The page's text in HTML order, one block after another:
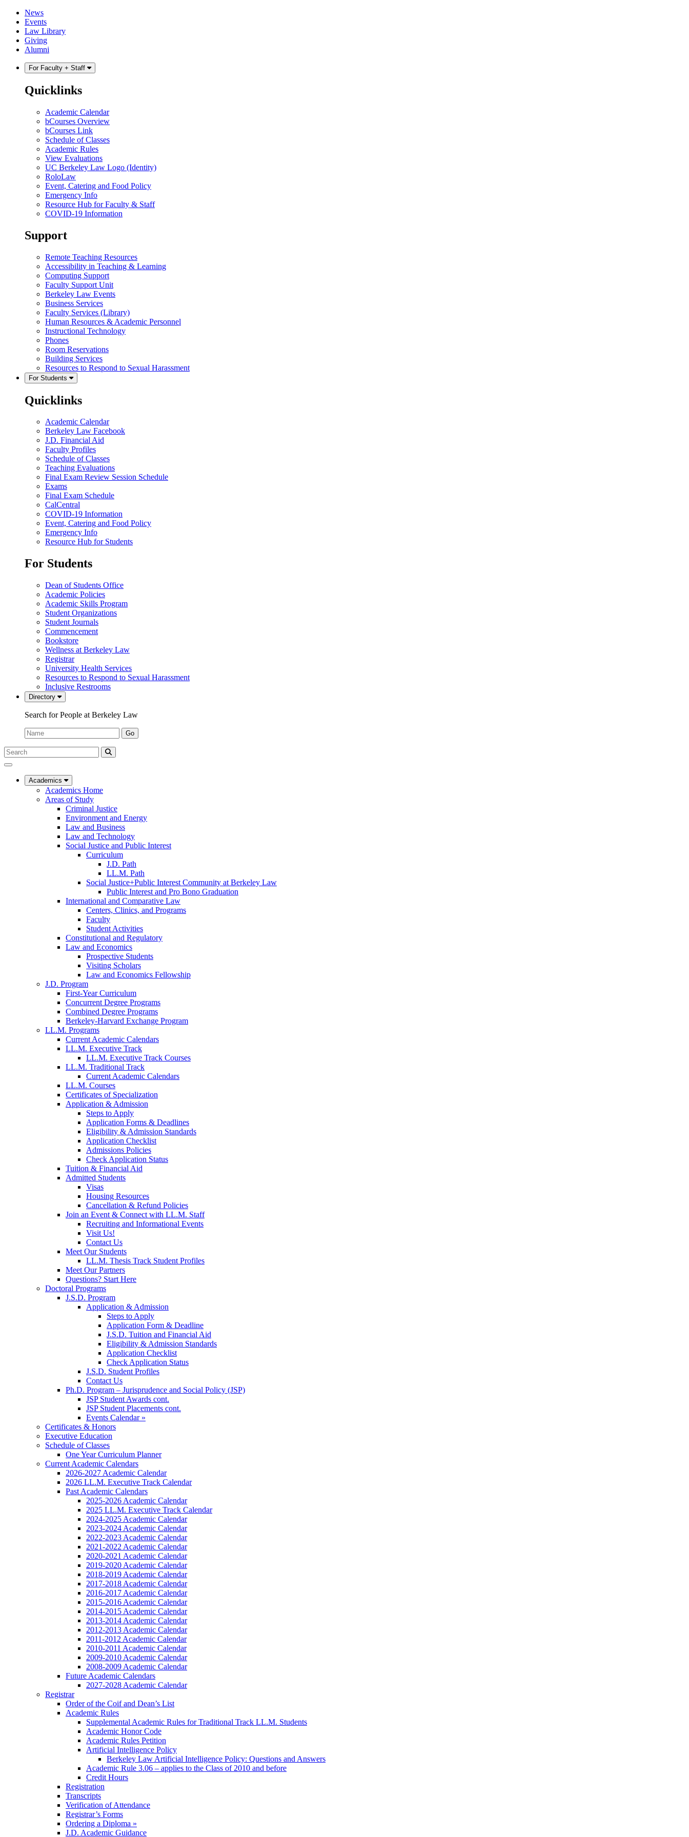
Skip
content
Skip
main
menu
News
Events
Law Library
Giving
Alumni
For Faculty + Staff
Quicklinks
Academic Calendar
bCourses Overview
bCourses Link
Schedule of Classes
Academic Rules
View Evaluations
UC Berkeley Law Logo (Identity)
RoloLaw
Event, Catering and Food Policy
Emergency Info
Resource Hub for Faculty & Staff
COVID-19 Information
Support
Remote Teaching Resources
Accessibility in Teaching & Learning
Computing Support
Faculty Support Unit
Berkeley Law Events
Business Services
Faculty Services (Library)
Human Resources & Academic Personnel
Instructional Technology
Phones
Room Reservations
Building Services
Resources to Respond to Sexual Harassment
For Students
Quicklinks
Academic Calendar
Berkeley Law Facebook
J.D. Financial Aid
Faculty Profiles
Schedule of Classes
Teaching Evaluations
Final Exam Review Session Schedule
Exams
Final Exam Schedule
CalCentral
COVID-19 Information
Event, Catering and Food Policy
Emergency Info
Resource Hub for Students
For Students
Dean of Students Office
Academic Policies
Academic Skills Program
Student Organizations
Student Journals
Commencement
Bookstore
Wellness at Berkeley Law
Registrar
University Health Services
Resources to Respond to Sexual Harassment
Inclusive Restrooms
Directory
Search for People at Berkeley Law
Name:
Go
Search
Submit
UC
Law
Academics
Academics Home
Areas of Study
Criminal Justice
Environment and Energy
Law and Business
Law and Technology
Social Justice and Public Interest
Curriculum
J.D. Path
LL.M. Path
Social Justice+Public Interest Community at Berkeley Law
Public Interest and Pro Bono Graduation
International and Comparative Law
Centers, Clinics, and Programs
Faculty
Student Activities
Constitutional and Regulatory
Law and Economics
Prospective Students
Visiting Scholars
Law and Economics Fellowship
J.D. Program
First-Year Curriculum
Concurrent Degree Programs
Combined Degree Programs
Berkeley-Harvard Exchange Program
LL.M. Programs
Current Academic Calendars
LL.M. Executive Track
LL.M. Executive Track Courses
LL.M. Traditional Track
Current Academic Calendars
LL.M. Courses
Certificates of Specialization
Application & Admission
Steps to Apply
Application Forms & Deadlines
Eligibility & Admission Standards
Application Checklist
Admissions Policies
Check Application Status
Tuition & Financial Aid
Admitted Students
Visas
Housing Resources
Cancellation & Refund Policies
Join an Event & Connect with LL.M. Staff
Recruiting and Informational Events
Visit Us!
Contact Us
Meet Our Students
LL.M. Thesis Track Student Profiles
Meet Our Partners
Questions? Start Here
Doctoral Programs
J.S.D. Program
Application & Admission
Steps to Apply
Application Form & Deadline
J.S.D. Tuition and Financial Aid
Eligibility & Admission Standards
Application Checklist
Check Application Status
J.S.D. Student Profiles
Contact Us
Ph.D. Program – Jurisprudence and Social Policy (JSP)
JSP Student Awards cont.
JSP Student Placements cont.
Events Calendar »
Certificates & Honors
Executive Education
Schedule of Classes
One Year Curriculum Planner
Current Academic Calendars
2026-2027 Academic Calendar
2026 LL.M. Executive Track Calendar
Past Academic Calendars
2025-2026 Academic Calendar
2025 LL.M. Executive Track Calendar
2024-2025 Academic Calendar
2023-2024 Academic Calendar
2022-2023 Academic Calendar
2021-2022 Academic Calendar
2020-2021 Academic Calendar
2019-2020 Academic Calendar
2018-2019 Academic Calendar
2017-2018 Academic Calendar
2016-2017 Academic Calendar
2015-2016 Academic Calendar
2014-2015 Academic Calendar
2013-2014 Academic Calendar
2012-2013 Academic Calendar
2011-2012 Academic Calendar
2010-2011 Academic Calendar
2009-2010 Academic Calendar
2008-2009 Academic Calendar
Future Academic Calendars
2027-2028 Academic Calendar
Registrar
Order of the Coif and Dean’s List
Academic Rules
Supplemental Academic Rules for Traditional Track LL.M. Students
Academic Honor Code
Academic Rules Petition
Artificial Intelligence Policy
Berkeley Law Artificial Intelligence Policy: Questions and Answers
Academic Rule 3.06 – applies to the Class of 2010 and before
Credit Hours
Registration
Transcripts
Verification of Attendance
Registrar’s Forms
Ordering a Diploma »
J.D. Academic Guidance